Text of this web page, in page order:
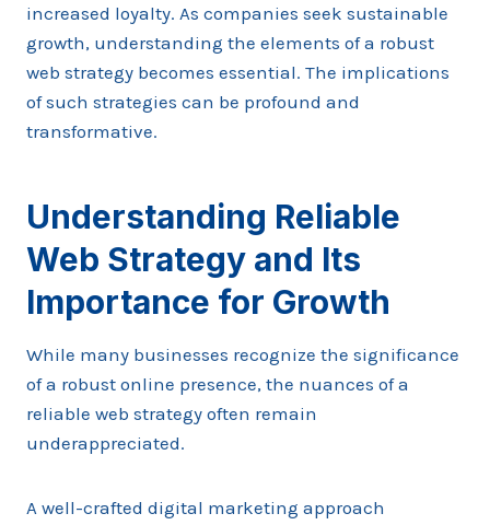
increased loyalty. As companies seek sustainable
growth, understanding the elements of a robust
web strategy becomes essential. The implications
of such strategies can be profound and
transformative.
Understanding Reliable
Web Strategy and Its
Importance for Growth
While many businesses recognize the significance
of a robust online presence, the nuances of a
reliable web strategy often remain
underappreciated.
A well-crafted digital marketing approach